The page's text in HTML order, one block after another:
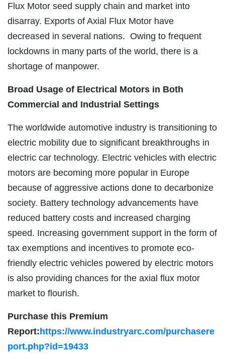
Flux Motor seed supply chain and market into
disarray. Exports of Axial Flux Motor have
decreased in several nations. Owing to frequent
lockdowns in many parts of the world, there is a
shortage of manpower.
Broad Usage of Electrical Motors in Both
Commercial and Industrial Settings
The worldwide automotive industry is transitioning to
electric mobility due to significant breakthroughs in
electric car technology. Electric vehicles with electric
motors are becoming more popular in Europe
because of aggressive actions done to decarbonize
society. Battery technology advancements have
reduced battery costs and increased charging
speed. Increasing government support in the form of
tax exemptions and incentives to promote eco-
friendly electric vehicles powered by electric motors
is also providing chances for the axial flux motor
market to flourish.
Purchase this Premium
Report:https://www.industryarc.com/purchasere
port.php?id=19433